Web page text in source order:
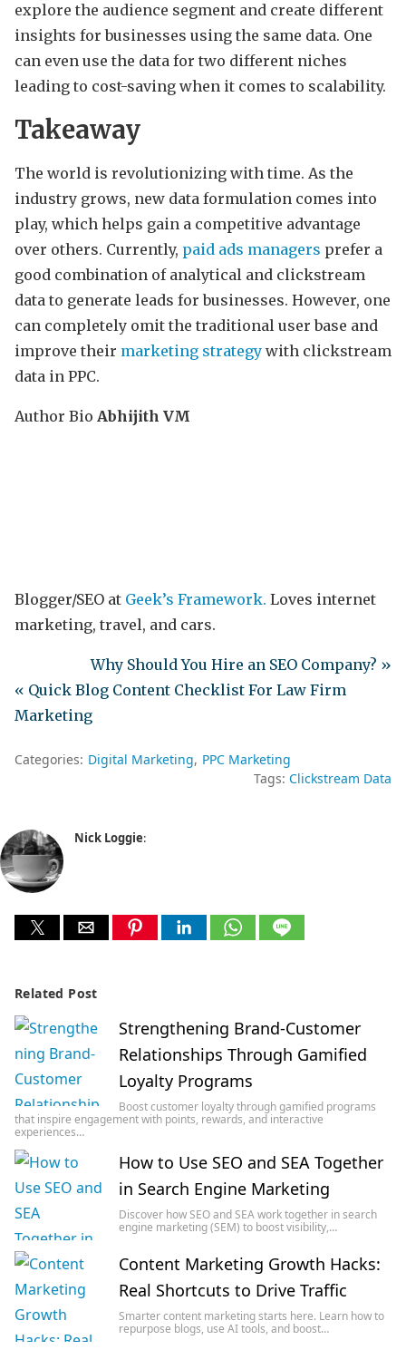
explore the audience segment and create different
insights for businesses using the same data. One
can even use the data for two different niches
leading to cost-saving when it comes to scalability.
Takeaway
The world is revolutionizing with time. As the
industry grows, new data formulation comes into
play, which helps gain a competitive advantage
over others. Currently, paid ads managers prefer a
good combination of analytical and clickstream
data to generate leads for businesses. However, one
can completely omit the traditional user base and
improve their marketing strategy with clickstream
data in PPC.
Author Bio Abhijith VM
Blogger/SEO at Geek’s Framework. Loves internet
marketing, travel, and cars.
Why Should You Hire an SEO Company? »
« Quick Blog Content Checklist For Law Firm
Marketing
Categories: Digital Marketing PPC Marketing
Tags: Clickstream Data
Nick Loggie:
Related Post
Strengthening Brand-Customer
Relationships Through Gamified
Loyalty Programs
Boost customer loyalty through gamified programs
that inspire engagement with points, rewards, and interactive
experiences…
How to Use SEO and SEA Together
in Search Engine Marketing
Discover how SEO and SEA work together in search
engine marketing (SEM) to boost visibility,…
Content Marketing Growth Hacks:
Real Shortcuts to Drive Traffic
Smarter content marketing starts here. Learn how to
repurpose blogs, use AI tools, and boost…